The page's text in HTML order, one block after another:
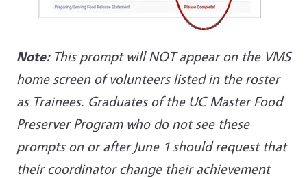
Note: This prompt will NOT appear on the VMS
home screen of volunteers listed in the roster
as Trainees. Graduates of the UC Master Food
Preserver Program who do not see these
prompts on or after June 1 should request that
their coordinator change their achievement